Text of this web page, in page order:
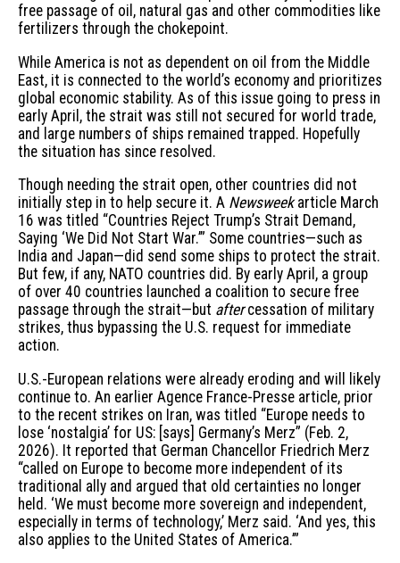
free passage of oil, natural gas and other commodities like
fertilizers through the chokepoint.
While America is not as dependent on oil from the Middle
East, it is connected to the world’s economy and prioritizes
global economic stability. As of this issue going to press in
early April, the strait was still not secured for world trade,
and large numbers of ships remained trapped. Hopefully
the situation has since resolved.
Though needing the strait open, other countries did not
initially step in to help secure it. A Newsweekarticle March
16 was titled “Countries Reject Trump’s Strait Demand,
Saying ‘We Did Not Start War.’” Some countries—such as
India and Japan—did send some ships to protect the strait.
But few, if any, NATO countries did. By early April, a group
of over 40 countries launched a coalition to secure free
passage through the strait—but aftercessation of military
strikes, thus bypassing the U.S. request for immediate
action.
U.S.-European relations were already eroding and will likely
continue to. An earlier Agence France-Presse article, prior
to the recent strikes on Iran, was titled “Europe needs to
lose ‘nostalgia’ for US: [says] Germany’s Merz” (Feb. 2,
2026). It reported that German Chancellor Friedrich Merz
“called on Europe to become more independent of its
traditional ally and argued that old certainties no longer
held. ‘We must become more sovereign and independent,
especially in terms of technology,’ Merz said. ‘And yes, this
also applies to the United States of America.’”